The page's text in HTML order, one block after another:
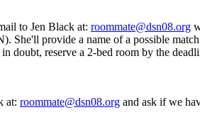
to Jen Black at: roommate@dsn08.org
She'll provide a name of a possible
doubt, reserve a 2-bed room by the
at: roommate@dsn08.org and ask if we